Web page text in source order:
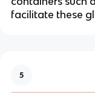
facilitate these
5